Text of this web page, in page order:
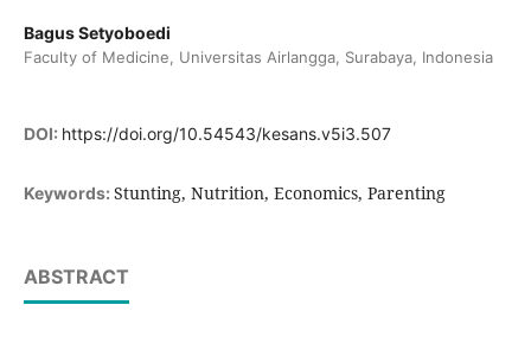
Bagus Setyoboedi
Faculty of Medicine, Universitas Airlangga, Surabaya, Indonesia
DOI: https://doi.org/10.54543/kesans.v5i3.507
Keywords: Stunting, Nutrition, Economics, Parenting
ABSTRACT